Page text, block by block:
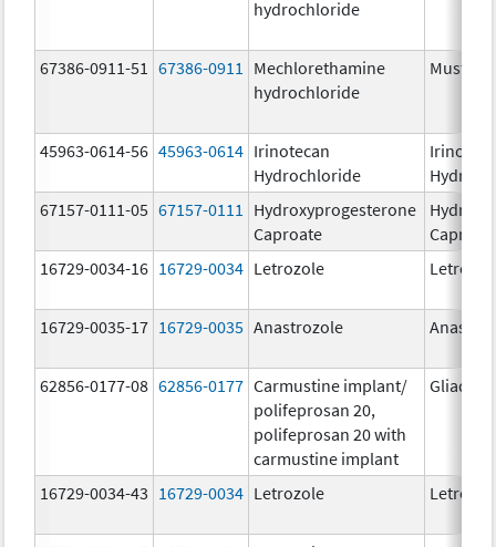
hydrochloride
67386-0911-51 67386-0911
Mechlorethamine
hydrochloride
45963-0614-56 45963-0614 Irinotecan
Hydrochloride
67157-0111-05 67157-0111
Hydroxyprogesterone
Caproate
16729-0034-16 16729-0034 Letrozole
16729-0035-17 16729-0035 Anastrozole
62856-0177-08 62856-0177 Carmustine implant/
polifeprosan 20,
polifeprosan 20 with
carmustine implant
Gliadel
16729-0034-43 16729-0034 Letrozole